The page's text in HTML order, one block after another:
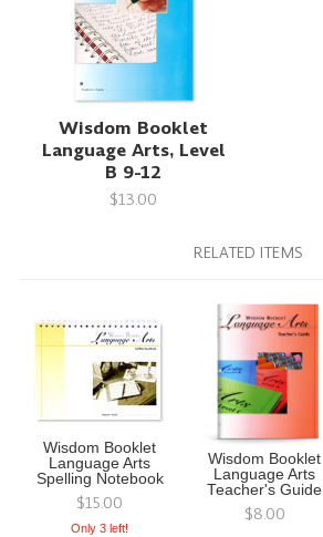
Wisdom Booklet
Language Arts, Level
B 9-12
$13.00
RELATED ITEMS
Wisdom Booklet
Language Arts
Spelling Notebook
$15.00
Only 3 left!
Wisdom Booklet
Language Arts
Teacher's Guide
$8.00